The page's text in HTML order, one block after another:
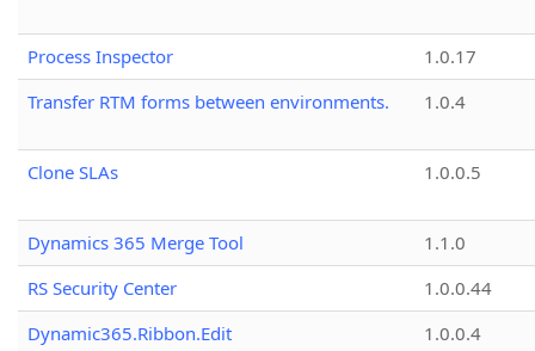
Process Inspector
1.0.17
Transfer RTM forms between environments.
1.0.4
Clone SLAs 1.0.0.5
Dynamics 365 Merge Tool
1.1.0
RS Security Center
1.0.0.44
Dynamic365.Ribbon.Edit
1.0.0.4